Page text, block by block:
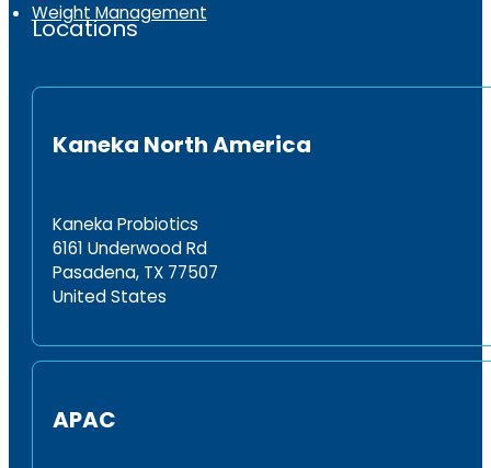
Weight Management
Locations
Kaneka North America
Kaneka Probiotics
6161 Underwood Rd
Pasadena, TX 77507
United States
APAC